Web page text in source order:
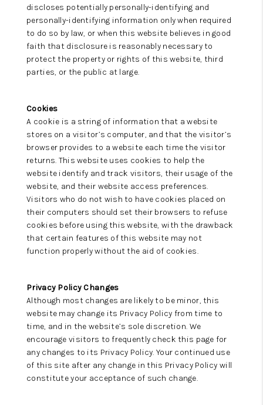
discloses potentially personally-identifying and
personally-identifying information only when required
to do so by law, or when this website believes in good
faith that disclosure is reasonably necessary to
protect the property or rights of this website, third
parties, or the public at large.
Cookies
A cookie is a string of information that a website
stores on a visitor’s computer, and that the visitor’s
browser provides to a website each time the visitor
returns. This website uses cookies to help the
website identify and track visitors, their usage of the
website, and their website access preferences.
Visitors who do not wish to have cookies placed on
their computers should set their browsers to refuse
cookies before using this website, with the drawback
that certain features of this website may not
function properly without the aid of cookies.
Privacy Policy Changes
Although most changes are likely to be minor, this
website may change its Privacy Policy from time to
time, and in the website’s sole discretion. We
encourage visitors to frequently check this page for
any changes to its Privacy Policy. Your continued use
of this site after any change in this Privacy Policy will
constitute your acceptance of such change.